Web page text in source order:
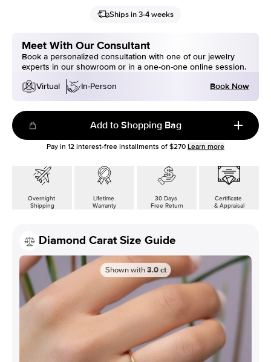
Ships in 3-4 weeks
Meet With Our Consultant
Book a personalized consultation with one of our jewelry
experts in our showroom or in a one-on-one online session.
Virtual
In-Person Book Now
Add to Shopping Bag
Pay in 12 interest-free installments of $270 Learn more
Overnight
Shipping
Lifetime
Warranty
30 Days
Free Return
Certificate
& Appraisal
Diamond Carat Size Guide
Shown with 3.0 ct